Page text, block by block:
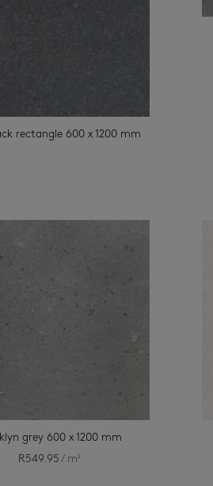
rectangle 600 x 1200 mm
grey 600 x 1200 mm
R549.95 / m²